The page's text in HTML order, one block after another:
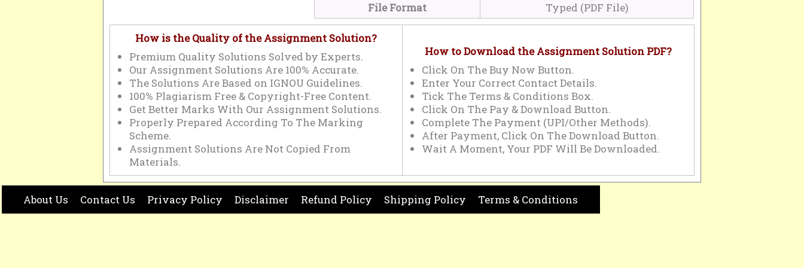
File Format
Typed (PDF File)
How is the Quality of the Assignment Solution?
Premium Quality Solutions Solved by Experts.
Our Assignment Solutions Are 100% Accurate.
The Solutions Are Based on IGNOU Guidelines.
100% Plagiarism Free & Copyright-Free Content.
Get Better Marks With Our Assignment Solutions.
Properly Prepared According To The Marking
Scheme.
Assignment Solutions Are Not Copied From
Materials.
How to Download the Assignment Solution PDF?
Click On The Buy Now Button.
Enter Your Correct Contact Details.
Tick The Terms & Conditions Box.
Click On The Pay & Download Button.
Complete The Payment (UPI/Other Methods).
After Payment, Click On The Download Button.
Wait A Moment, Your PDF Will Be Downloaded.
About Us Contact Us Privacy Policy Disclaimer Refund Policy Shipping Policy Terms & Conditions